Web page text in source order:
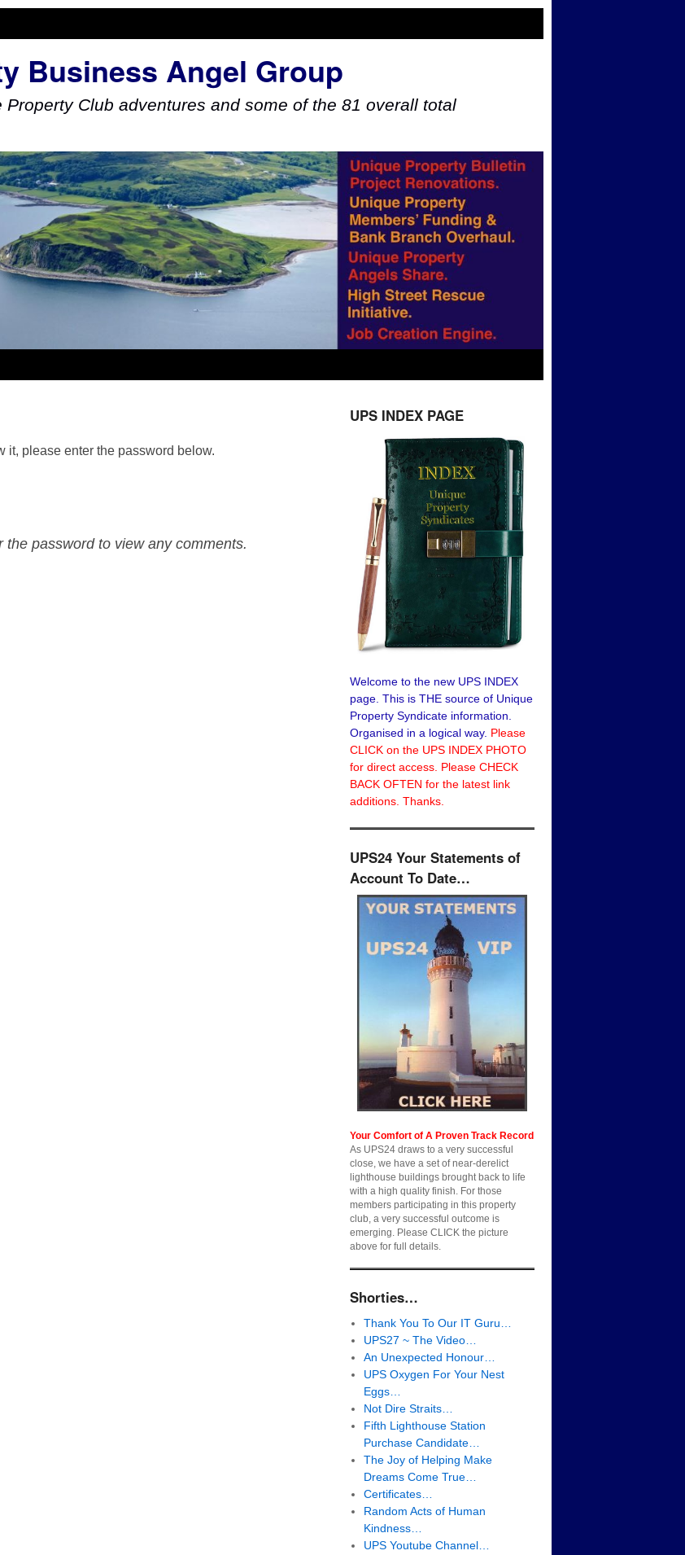
Business Angel Group
Property Club adventures and some of the 81 overall total
it, please enter the password below.
password to view any comments.
UPS INDEX PAGE
Welcome to the new UPS INDEX
page. This is THE source of Unique
Property Syndicate information.
Organised in a logical way. Please
CLICK on the UPS INDEX PHOTO
for direct access. Please CHECK
BACK OFTEN for the latest link
additions. Thanks.
UPS24 Your Statements of
Account To Date…
Your Comfort of A Proven Track Record
As UPS24 draws to a very successful
close, we have a set of near-derelict
lighthouse buildings brought back to life
with a high quality finish. For those
members participating in this property
club, a very successful outcome is
emerging. Please CLICK the picture
above for full details.
Shorties…
Thank You To Our IT Guru…
UPS27 ~ The Video…
An Unexpected Honour…
UPS Oxygen For Your Nest
Eggs…
Not Dire Straits…
Fifth Lighthouse Station
Purchase Candidate…
The Joy of Helping Make
Dreams Come True…
Certificates…
Random Acts of Human
Kindness…
UPS Youtube Channel…